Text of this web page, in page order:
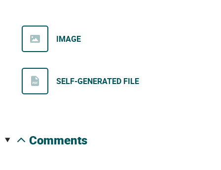
IMAGE
SELF-GENERATED FILE
comments